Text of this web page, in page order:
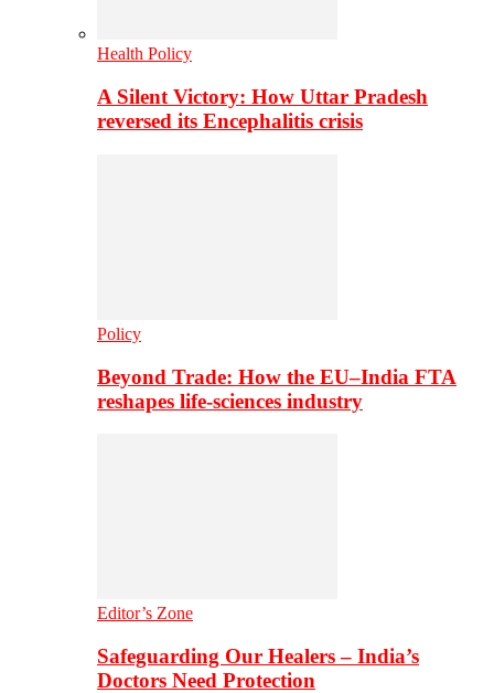
Health Policy
A Silent Victory: How Uttar Pradesh
reversed its Encephalitis crisis
Policy
Beyond Trade: How the EU–India FTA
reshapes life-sciences industry
Editor’s Zone
Safeguarding Our Healers – India’s
Doctors Need Protection